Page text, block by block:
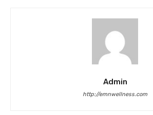
Admin
http://emnwellness.com